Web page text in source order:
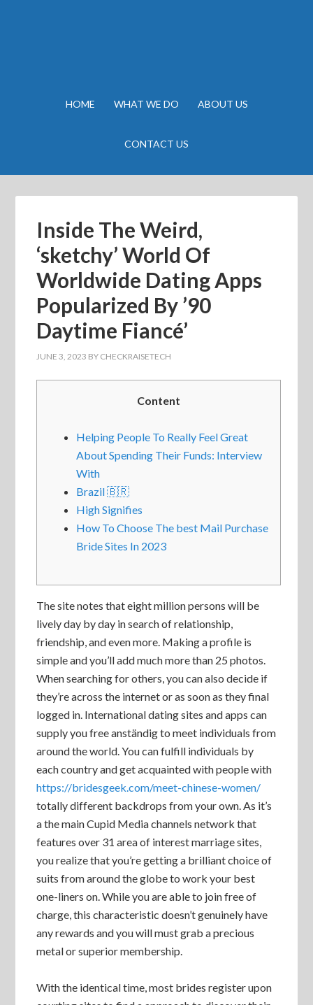
HOME WHAT WE DO ABOUT US
CONTACT US
Inside The Weird,
‘sketchy’ World Of
Worldwide Dating Apps
Popularized By ’90
Daytime Fiancé’
JUNE 3, 2023 BY CHECKRAISETECH
Content
Helping People To Really Feel Great
About Spending Their Funds: Interview
With
Brazil 🇧🇷
High Signifies
How To Choose The best Mail Purchase
Bride Sites In 2023
The site notes that eight million persons will be
lively day by day in search of relationship,
friendship, and even more. Making a profile is
simple and you’ll add much more than 25 photos.
When searching for others, you can also decide if
they’re across the internet or as soon as they final
logged in. International dating sites and apps can
supply you free anständig to meet individuals from
around the world. You can fulfill individuals by
each country and get acquainted with people with
https://bridesgeek.com/meet-chinese-women/
totally different backdrops from your own. As it’s
a the main Cupid Media channels network that
features over 31 area of interest marriage sites,
you realize that you’re getting a brilliant choice of
suits from around the globe to work your best
one-liners on. While you are able to join free of
charge, this characteristic doesn’t genuinely have
any rewards and you will must grab a precious
metal or superior membership.
With the identical time, most brides register upon